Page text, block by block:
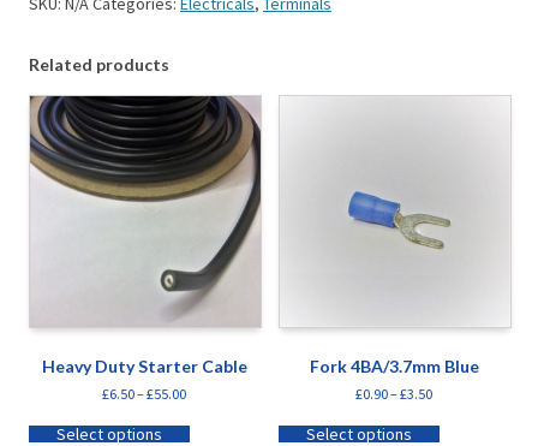
Related products
Heavy Duty Starter Cable
£6.50–£55.00
Select options
Fork 4BA/3.7mm Blue
£0.90–£3.50
Select options